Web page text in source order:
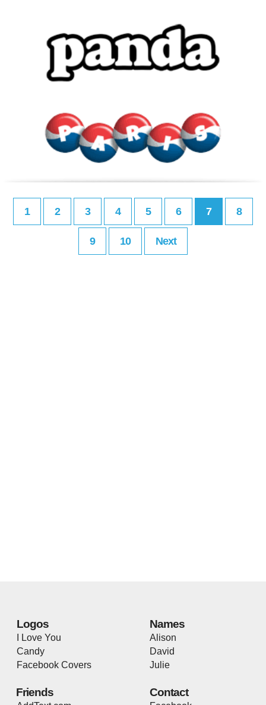
1 2 3 4 5 6 7 8
9 10 Next
Logos
I Love You
Candy
Facebook Covers
Names
Alison
David
Julie
Friends Contact